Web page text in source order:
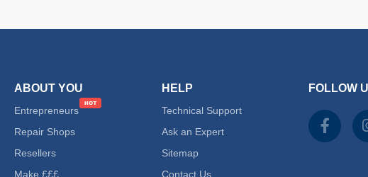
ABOUT YOU
Entrepreneurs
Repair Shops
Resellers
Make £££
HELP
Technical Support
Ask an Expert
Sitemap
Contact Us
FOLLOW